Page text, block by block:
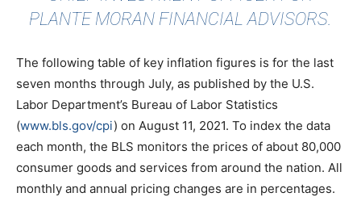
PLANTE MORAN FINANCIAL ADVISORS.
The following table of key inflation figures is for the last
seven months through July, as published by the U.S.
Labor Department’s Bureau of Labor Statistics
(www.bls.gov/cpi) on August 11, 2021. To index the data
each month, the BLS monitors the prices of about 80,000
consumer goods and services from around the nation. All
monthly and annual pricing changes are in percentages.